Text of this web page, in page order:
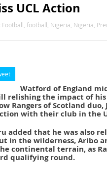
UCL Action
Football football Nigeria Nigeria
Watford of England
relishing the impact of his
Rangers of Scotland
with their club in the
added that he was also
in the wilderness, Aribo
continental terrain, as
qualifying round.